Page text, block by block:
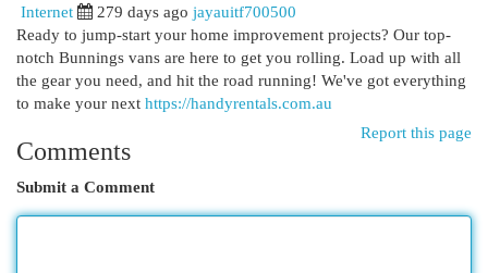
Internet 279 days ago jayauitf700500
Ready to jump-start your home improvement projects? Our top-
notch Bunnings vans are here to get you rolling. Load up with all
the gear you need, and hit the road running! We've got everything
to make your next https://handyrentals.com.au
Report this page
Comments
Submit a Comment